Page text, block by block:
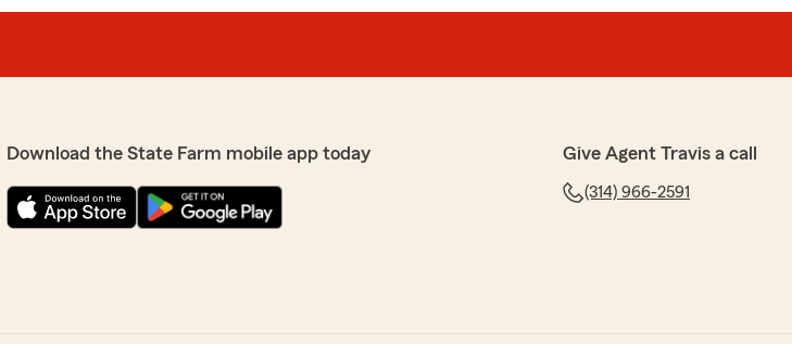
Download the State Farm mobile app today Give Agent Travis a call
(314) 966-2591